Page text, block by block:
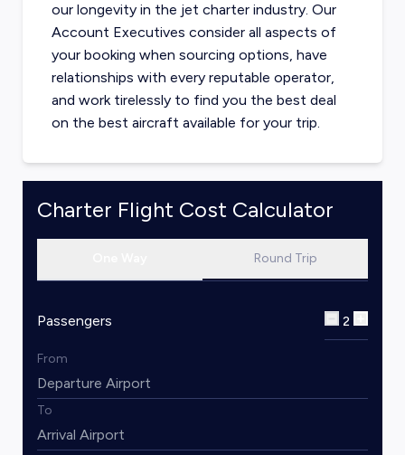
our longevity in the jet charter industry. Our
Account Executives consider all aspects of
your booking when sourcing options, have
relationships with every reputable operator,
and work tirelessly to find you the best deal
on the best aircraft available for your trip.
Charter Flight Cost Calculator
Round Trip
Passengers 2
From
To